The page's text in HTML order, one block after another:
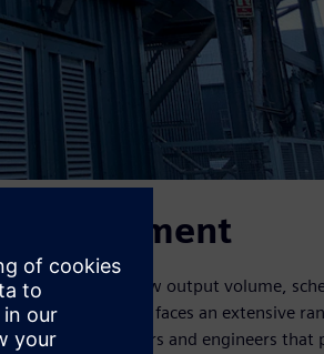
environment
Despite this low output volume,
test department faces an extensive
of fitters and engineers that